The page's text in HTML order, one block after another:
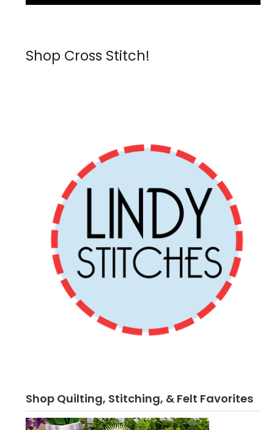
Shop Cross Stitch!
Shop Quilting, Stitching, & Felt Favorites